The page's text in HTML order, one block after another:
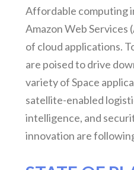
Affordable computing
Amazon Web Services
of cloud applications.
are poised to drive
variety of Space
satellite-enabled
intelligence, and
innovation are